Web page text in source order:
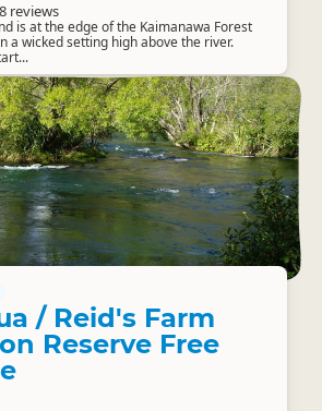
reviews
is at the edge of the Kaimanawa Forest
a wicked setting high above the river.
/ Reid's Farm
Reserve Free